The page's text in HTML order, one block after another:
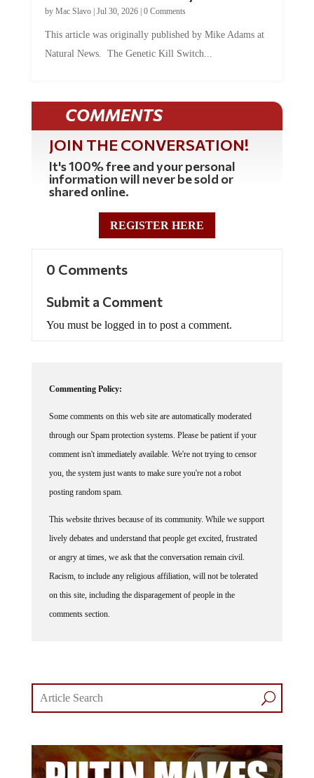
by Mac Slavo| Jul 30, 2026| 0 Comments
This article was originally published by Mike Adams at
Natural News. The Genetic Kill Switch...
COMMENTS
JOIN THE CONVERSATION!
It's 100% free and your personal
information will never be sold or
shared online.
REGISTER HERE
0 Comments
Submit a Comment
You must be logged in to post a comment.
Commenting Policy:
Some comments on this web site are automatically moderated
through our Spam protection systems. Please be patient if your
comment isn't immediately available. We're not trying to censor
you, the system just wants to make sure you're not a robot
posting random spam.
This website thrives because of its community. While we support
lively debates and understand that people get excited, frustrated
or angry at times, we ask that the conversation remain civil.
Racism, to include any religious affiliation, will not be tolerated
on this site, including the disparagement of people in the
comments section.